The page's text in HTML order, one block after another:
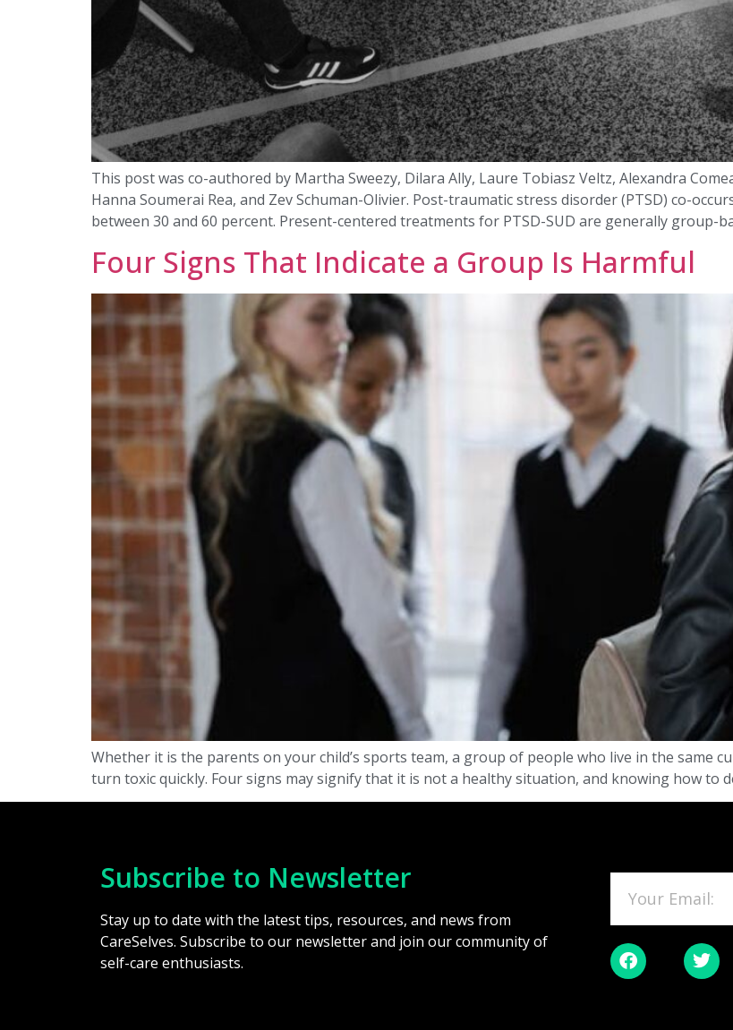
This post was co-authored by Martha Sweezy, Dilara Ally, Laure Tobiasz Veltz, Alexandra
Hanna Soumerai Rea, and Zev Schuman-Olivier. Post-traumatic stress disorder (PTSD) co-
between 30 and 60 percent. Present-centered treatments for PTSD-SUD are generally group-
Four Signs That Indicate a Group Is Harmful
Whether it is the parents on your child’s sports team, a group of people who live in the same
turn toxic quickly. Four signs may signify that it is not a healthy situation, and knowing how to
Subscribe to Newsletter
Stay up to date with the latest tips, resources, and news from
CareSelves. Subscribe to our newsletter and join our community of
self-care enthusiasts.